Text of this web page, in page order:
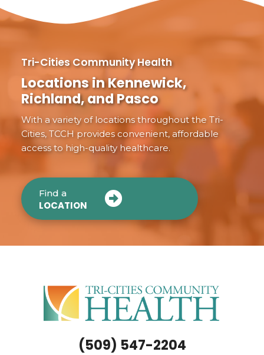
Tri-Cities Community Health
Locations in Kennewick,
Richland, and Pasco
With a variety of locations throughout the Tri-
Cities, TCCH provides convenient, affordable
access to high-quality healthcare.
Find a
LOCATION
(509) 547-2204